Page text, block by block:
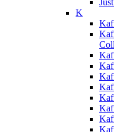
K